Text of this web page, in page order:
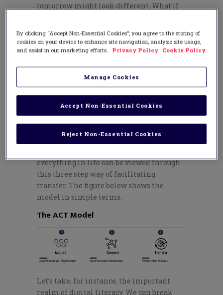
tomorrow might look different. What if
schools
thinking? Or ways all three bodies of
knowledge can be used in conjunction
Just as we can teach the most important
concepts of mathematics, science,
language arts, etc., through theLearning
we can teach the concepts embedded in
everything in life can be viewed through
this three step way of facilitating
transfer. The figure below shows the
model in simple terms.
The ACT Model
Let’s take, for instance, the important
realm of digital literacy. We can break
By clicking “Accept Non-Essential Cookies”, you agree to the storing of
cookies on your device to enhance site navigation, analyze site usage,
and assist in our marketing efforts.
Privacy Policy Cookie Policy
Manage Cookies
Reject Non-Essential Cookies
Accept Non-Essential Cookies